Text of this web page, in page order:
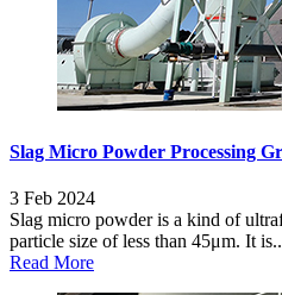
Slag Micro Powder Processing
3 Feb 2024
Slag micro powder is a kind of
particle size of less than 45μm. It
Read More